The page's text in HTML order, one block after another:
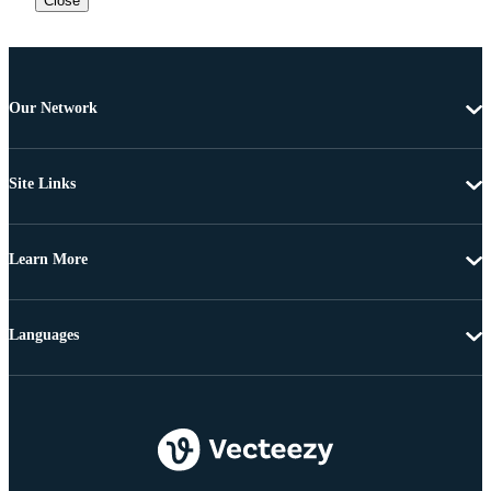
Our Network
Site Links
Learn More
Languages